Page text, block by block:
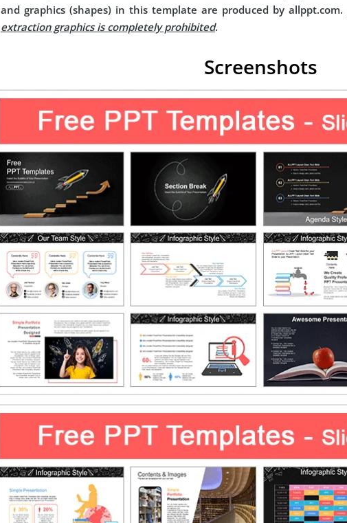
and graphics (shapes) in this template are produced by allppt.com.
extraction graphics is completely prohibited.
Screenshots